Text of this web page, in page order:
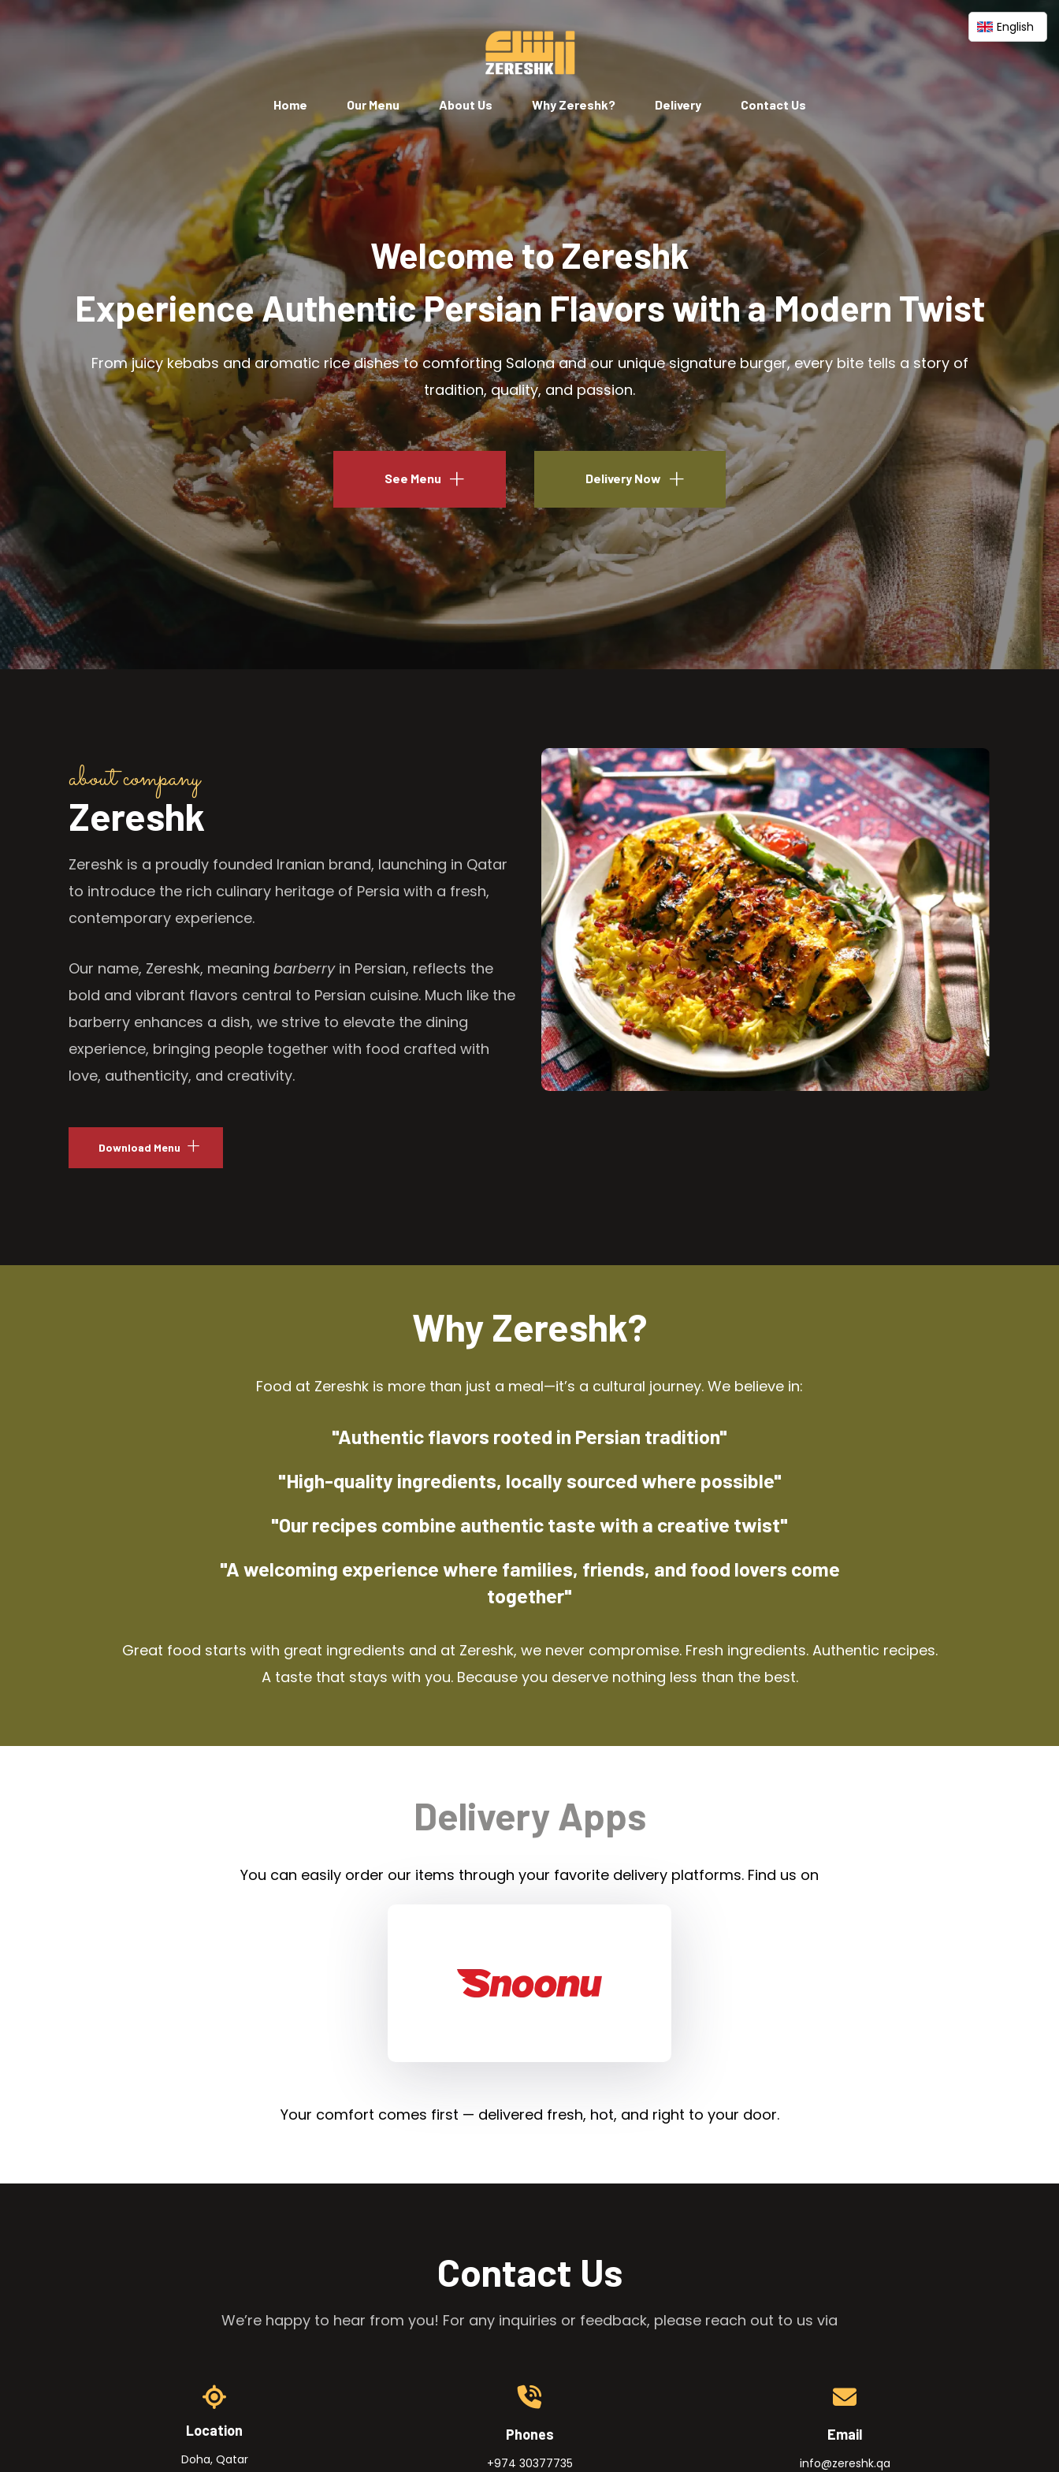
Home Our Menu About Us Why Zereshk? Delivery Contact Us
English
Welcome to Zereshk
Experience Authentic Persian Flavors with a Modern Twist
From juicy kebabs and aromatic rice dishes to comforting Salona and our unique signature burger, every bite tells a story of
tradition, quality, and passion.
See Menu Delivery Now
about company
Zereshk
Zereshk is a proudly founded Iranian brand, launching in Qatar
to introduce the rich culinary heritage of Persia with a fresh,
contemporary experience.
Our name, Zereshk, meaning barberryin Persian, reflects the
bold and vibrant flavors central to Persian cuisine. Much like the
barberry enhances a dish, we strive to elevate the dining
experience, bringing people together with food crafted with
love, authenticity, and creativity.
Download Menu
Why Zereshk?
Food at Zereshk is more than just a meal—it’s a cultural journey. We believe in:
"Authentic flavors rooted in Persian tradition"
"High-quality ingredients, locally sourced where possible"
"Our recipes combine authentic taste with a creative twist"
"A welcoming experience where families, friends, and food lovers come
together"
Great food starts with great ingredients and at Zereshk, we never compromise. Fresh ingredients. Authentic recipes.
A taste that stays with you. Because you deserve nothing less than the best.
Delivery Apps
You can easily order our items through your favorite delivery platforms. Find us on
Your comfort comes first — delivered fresh, hot, and right to your door.
Contact Us
We’re happy to hear from you! For any inquiries or feedback, please reach out to us via
Location
Doha, Qatar
Phones
+974 30377735
Email
info@zereshk.qa